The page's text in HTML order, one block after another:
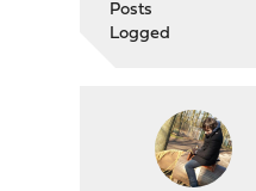
Posts
Logged